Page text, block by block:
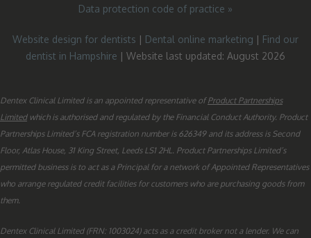
Data protection code of practice »
Website design for dentists | Dental online marketing | Find our
dentist in Hampshire | Website last updated: August 2026
Dentex Clinical Limited is an appointed representative ofProduct Partnerships
Limitedwhich is authorised and regulated by the Financial Conduct Authority. Product
Partnerships Limited’s FCA registration number is 626349 and its address is Second
Floor, Atlas House, 31 King Street, Leeds LS1 2HL. Product Partnerships Limited’s
permitted business is to act as a Principal for a network of Appointed Representatives
who arrange regulated credit facilities for customers who are purchasing goods from
them.
Dentex Clinical Limited (FRN: 1003024) acts as a credit broker not a lender. We can